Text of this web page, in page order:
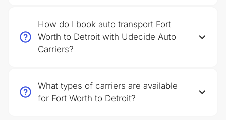
How do I book auto transport Fort
Worth to Detroit with Udecide Auto
Carriers?
What types of carriers are available
for Fort Worth to Detroit?